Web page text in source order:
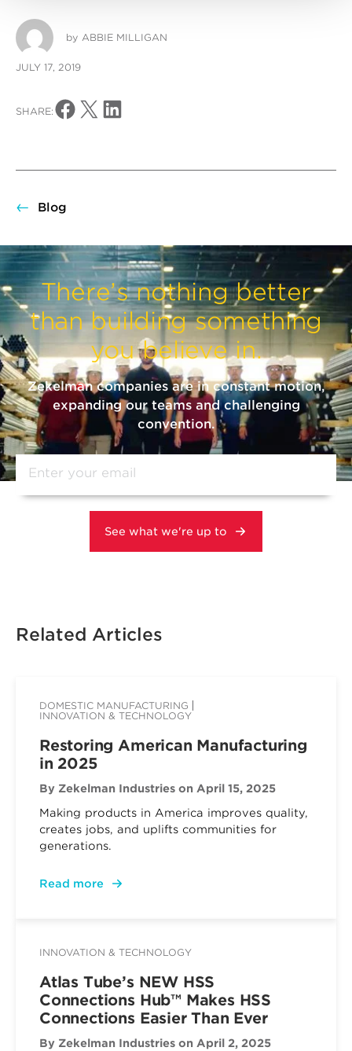
by ABBIE MILLIGAN
JULY 17, 2019
SHARE: Share on Facebook
Share on X Share on LinkedIn
Blog
There’s nothing better
than building something
you believe in.
Zekelman companies are in constant motion,
expanding our teams and challenging
convention.
Related Articles
DOMESTIC MANUFACTURING
INNOVATION & TECHNOLOGY
Restoring American Manufacturing
in 2025
By Zekelman Industries on April 15, 2025
Making products in America improves quality,
creates jobs, and uplifts communities for
generations.
Read more
INNOVATION & TECHNOLOGY
Atlas Tube’s NEW HSS
Connections Hub™ Makes HSS
Connections Easier Than Ever
By Zekelman Industries on April 2, 2025